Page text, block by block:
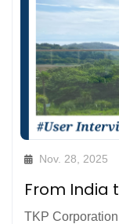
Nov. 28, 2025
TKP